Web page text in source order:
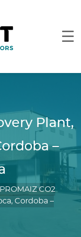
Plant,
–
PROMAIZ CO2
Cordoba –